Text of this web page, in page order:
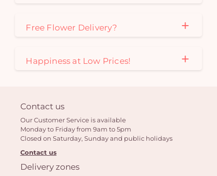
Free Flower Delivery?
Happiness at Low Prices!
Contact us
Our Customer Service is available
Monday to Friday from 9am to 5pm
Closed on Saturday, Sunday and public holidays
Contact us
Delivery zones